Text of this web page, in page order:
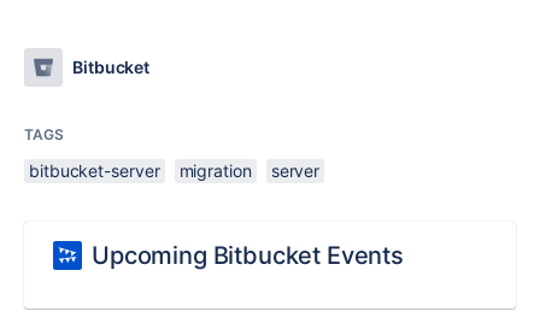
Bitbucket
TAGS
bitbucket-server migration server
Upcoming Bitbucket Events